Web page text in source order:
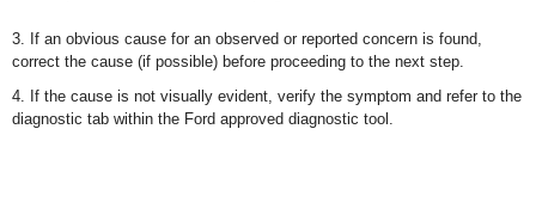
3. If an obvious cause for an observed or reported concern is found,
correct the cause (if possible) before proceeding to the next step.
4. If the cause is not visually evident, verify the symptom and refer to the
diagnostic tab within the Ford approved diagnostic tool.